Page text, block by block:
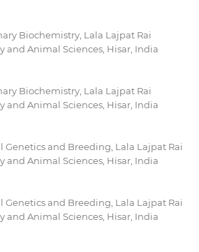
Biochemistry, Lala Lajpat Rai
and Animal Sciences, Hisar, India
Biochemistry, Lala Lajpat Rai
and Animal Sciences, Hisar, India
and Breeding, Lala Lajpat Rai
and Animal Sciences, Hisar, India
and Breeding, Lala Lajpat Rai
and Animal Sciences, Hisar, India